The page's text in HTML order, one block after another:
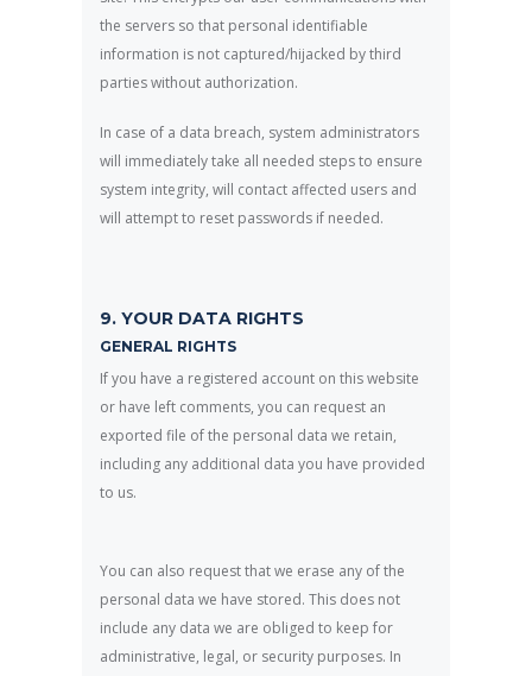
the servers so that personal identifiable
information is not captured/hijacked by third
parties without authorization.
In case of a data breach, system administrators
will immediately take all needed steps to ensure
system integrity, will contact affected users and
will attempt to reset passwords if needed.
9. YOUR DATA RIGHTS
GENERAL RIGHTS
If you have a registered account on this website
or have left comments, you can request an
exported file of the personal data we retain,
including any additional data you have provided
to us.
You can also request that we erase any of the
personal data we have stored. This does not
include any data we are obliged to keep for
administrative, legal, or security purposes. In